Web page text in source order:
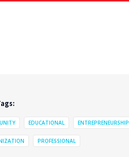
EDUCATIONAL ENTREPRENEURSHIP
PROFESSIONAL